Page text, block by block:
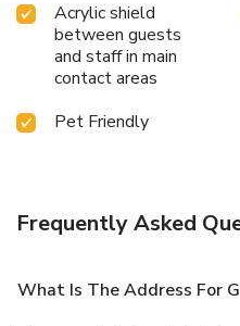
Acrylic shield
between guests
and staff in main
contact areas
Pet Friendly
Frequently Asked
What Is The Address For